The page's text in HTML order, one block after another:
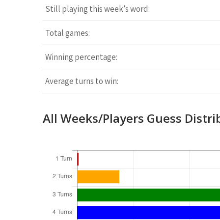
Still playing this week's word:
Total games:
Winning percentage:
Average turns to win:
All Weeks/Players Guess